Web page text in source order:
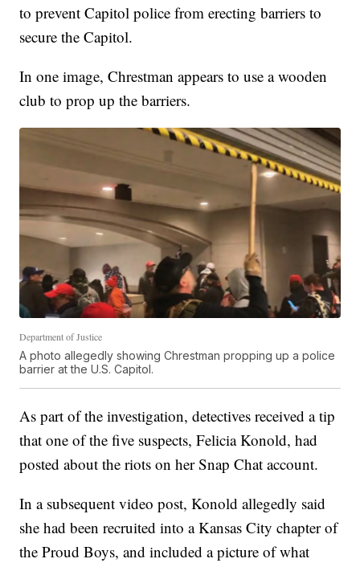
to prevent Capitol police from erecting barriers to
secure the Capitol.
In one image, Chrestman appears to use a wooden
club to prop up the barriers.
Department of Justice
A photo allegedly showing Chrestman propping up a police
barrier at the U.S. Capitol.
As part of the investigation, detectives received a tip
that one of the five suspects, Felicia Konold, had
posted about the riots on her Snap Chat account.
In a subsequent video post, Konold allegedly said
she had been recruited into a Kansas City chapter of
the Proud Boys, and included a picture of what